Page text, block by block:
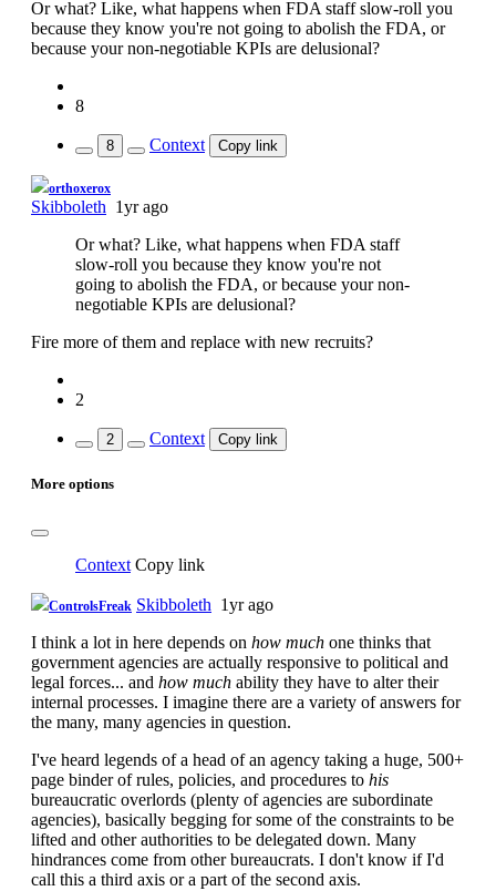
Or what? Like, what happens when FDA staff slow-roll you
because they know you're not going to abolish the FDA, or
because your non-negotiable KPIs are delusional?
8
8 Context Copy link
orthoxerox
Skibboleth 1yr ago
Or what? Like, what happens when FDA staff
slow-roll you because they know you're not
going to abolish the FDA, or because your non-
negotiable KPIs are delusional?
Fire more of them and replace with new recruits?
2
2 Context Copy link
More options
Context Copy link
ControlsFreak Skibboleth 1yr ago
I think a lot in here depends on how much one thinks that
government agencies are actually responsive to political and
legal forces... and how much ability they have to alter their
internal processes. I imagine there are a variety of answers for
the many, many agencies in question.
I've heard legends of a head of an agency taking a huge, 500+
page binder of rules, policies, and procedures to his
bureaucratic overlords (plenty of agencies are subordinate
agencies), basically begging for some of the constraints to be
lifted and other authorities to be delegated down. Many
hindrances come from other bureaucrats. I don't know if I'd
call this a third axis or a part of the second axis.